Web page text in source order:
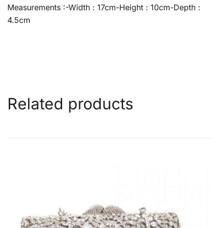
Measurements :-Width : 17cm-Height : 10cm-Depth :
4.5cm
Related products